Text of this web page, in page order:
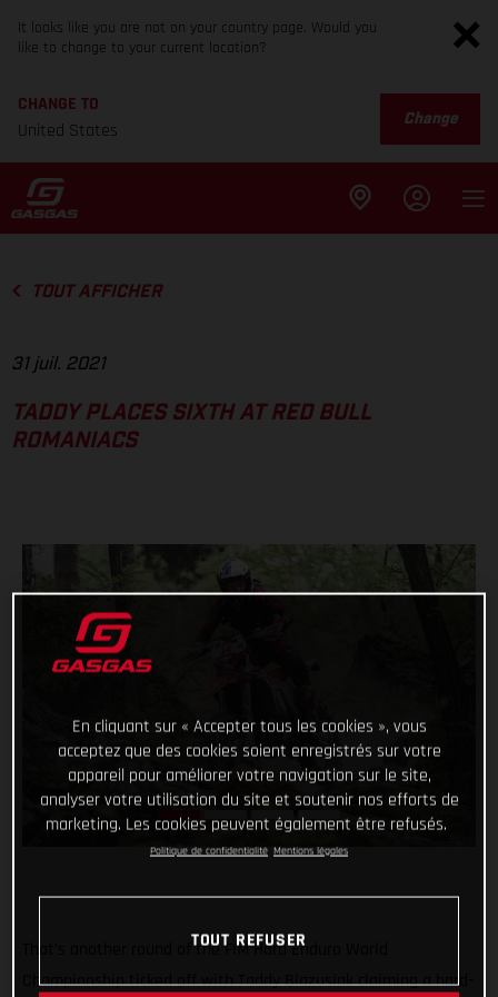
It looks like you are not on your country page. Would you
like to change to your current location?
CHANGE TO
United States
Change
TOUT AFFICHER
31 juil. 2021
TADDY PLACES SIXTH AT RED BULL
ROMANIACS
That’s another round of the FIM Hard Enduro World
Championship ticked off with Taddy Blazusiak claiming a hard-
En cliquant sur « Accepter tous les cookies », vous
acceptez que des cookies soient enregistrés sur votre
appareil pour améliorer votre navigation sur le site,
analyser votre utilisation du site et soutenir nos efforts de
marketing. Les cookies peuvent également être refusés.
Politique de confidentialité Mentions légales
TOUT REFUSER